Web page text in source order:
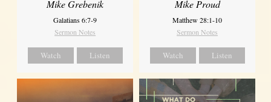
Mike Grebenik
Galatians 6:7-9
Sermon Notes
Watch Listen
Mike Proud
Matthew 28:1-10
Sermon Notes
Watch Listen